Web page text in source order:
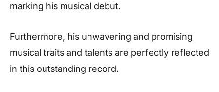
marking his musical debut.
Furthermore, his unwavering and promising
musical traits and talents are perfectly reflected
in this outstanding record.